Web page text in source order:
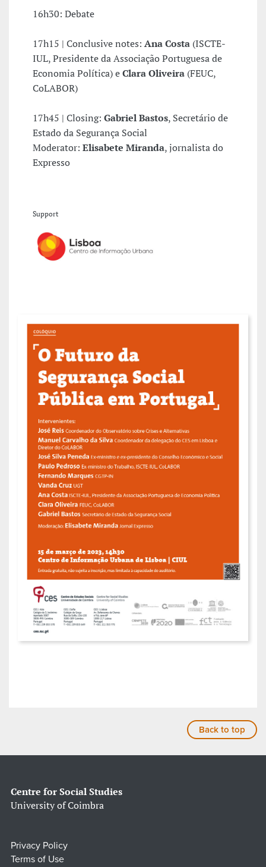
16h30: Debate
17h15 | Conclusive notes: Ana Costa (ISCTE-
IUL, Presidente da Associação Portuguesa de
Economia Política) eClara Oliveira (FEUC,
CoLABOR)
17h45 | Closing: Gabriel Bastos, Secretário de
Estado da Segurança Social
Moderator: Elisabete Miranda, jornalista do
Expresso
Support
Back to top
Centre for Social Studies
University of Coimbra
Privacy Policy
Terms of Use